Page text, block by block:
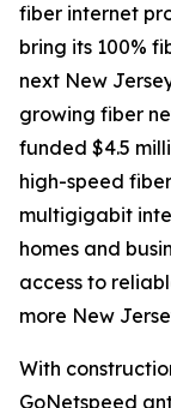
fiber internet
bring its 100%
next New
growing fiber
funded $4.5
high-speed
multigigabit
homes and
access to
more New
With
GoNetspeed